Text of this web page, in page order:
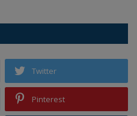
Twitter
Pinterest